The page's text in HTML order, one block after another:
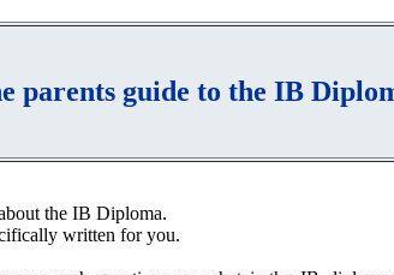
parents guide to the IB
the IB Diploma.
written for you.